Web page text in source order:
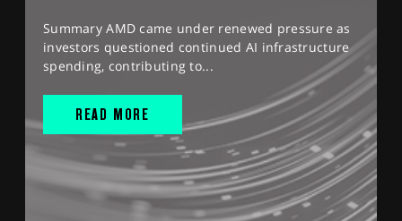
Summary AMD came under renewed pressure as
investors questioned continued AI infrastructure
spending, contributing to...
READ MORE